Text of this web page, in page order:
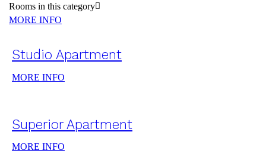
Rooms in this category
MORE INFO
Studio Apartment
MORE INFO
Superior Apartment
MORE INFO